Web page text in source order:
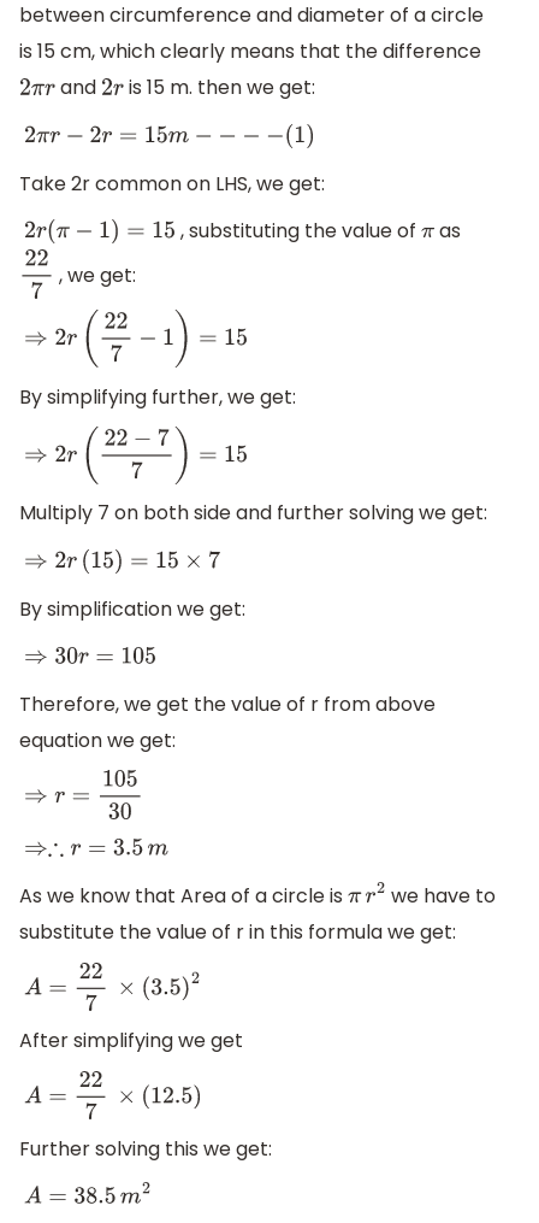
between circumference and diameter of a circle
is 15 cm, which clearly means that the difference
2πr and 2r is 15 m. then we get:
2πr− 2r =15m −− −−( 1)
Take 2r common on LHS, we get:
2r (π−1)=15 , substituting the value ofπ as
227 , we get:
⇒ 2 r(22 7− )=15
By simplifying further, we get:
⇒ 2 (22−77) = 15
Multiply 7 on both side and further solving we get:
⇒2r(15) =15×7
By simplification we get:
⇒30r =105
Therefore, we get the value of r from above
equation we get:
⇒ r=10530
⇒∴r =3.5m
As we know that Area of a circle is πr2 we have to
substitute the value of r in this formula we get:
A= 227 ×(3.5)2
After simplifying we get
A=227 ×( 12.5)
Further solving this we get:
A= 38.5m2